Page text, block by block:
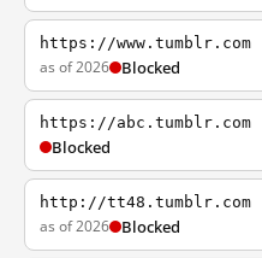
https://www.tumblr.com
as of 2026 Blocked
https://abc.tumblr.com
Blocked
http://tt48.tumblr.com
as of 2026 Blocked